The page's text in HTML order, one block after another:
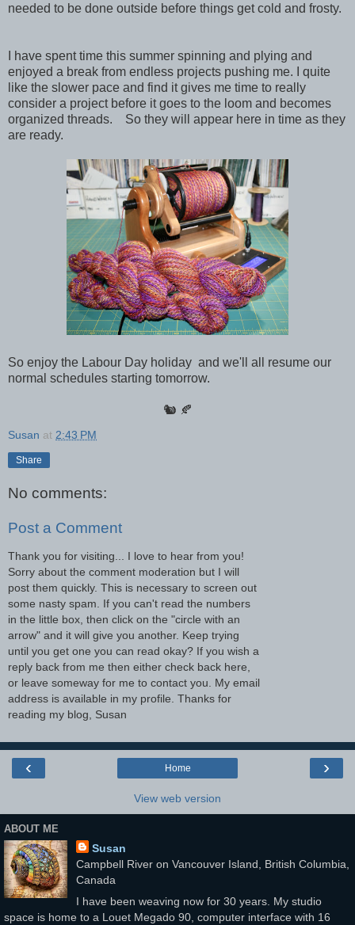
needed to be done outside before things get cold and frosty.
I have spent time this summer spinning and plying and
enjoyed a break from endless projects pushing me. I quite
like the slower pace and find it gives me time to really
consider a project before it goes to the loom and becomes
organized threads. So they will appear here in time as they
are ready.
So enjoy the Labour Day holiday and we'll all resume our
normal schedules starting tomorrow.
🐿 🍂
Susan at 2:43 PM
Share
No comments:
Post a Comment
Thank you for visiting... I love to hear from you!
Sorry about the comment moderation but I will
post them quickly. This is necessary to screen out
some nasty spam. If you can't read the numbers
in the little box, then click on the "circle with an
arrow" and it will give you another. Keep trying
until you get one you can read okay? If you wish a
reply back from me then either check back here,
or leave someway for me to contact you. My email
address is available in my profile. Thanks for
reading my blog, Susan
‹ ›
Home
View web version
ABOUT ME
Susan
Campbell River on Vancouver Island, British Columbia,
Canada
I have been weaving now for 30 years. My studio
space is home to a Louet Megado 90, computer interface with 16